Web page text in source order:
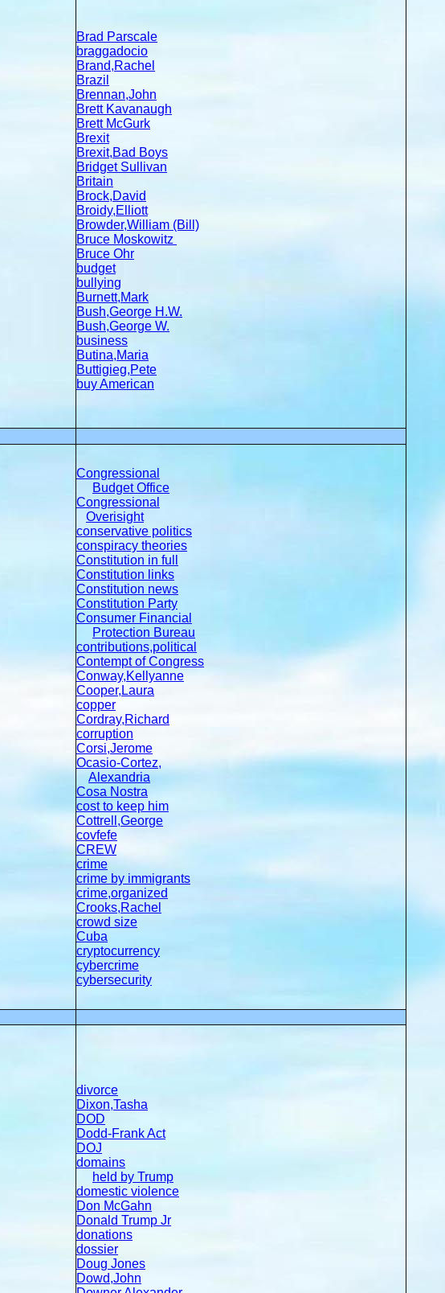
Brad Parscale
braggadocio
Brand,Rachel
Brazil
Brennan,John
Brett Kavanaugh
Brett McGurk
Brexit
Brexit,Bad Boys
Bridget Sullivan
Britain
Brock,David
Broidy,Elliott
Browder,William (Bill)
Bruce Moskowitz
Bruce Ohr
budget
bullying
Burnett,Mark
Bush,George H.W.
Bush,George W.
business
Butina,Maria
Buttigieg,Pete
buy American
Congressional
Budget Office
Congressional
Overisight
conservative politics
conspiracy theories
Constitution in full
Constitution links
Constitution news
Constitution Party
Consumer Financial
Protection Bureau
contributions,political
Contempt of Congress
Conway,Kellyanne
Cooper,Laura
copper
Cordray,Richard
corruption
Corsi,Jerome
Ocasio-Cortez,
Alexandria
Cosa Nostra
cost to keep him
Cottrell,George
covfefe
CREW
crime
crime by immigrants
crime,organized
Crooks,Rachel
crowd size
Cuba
cryptocurrency
cybercrime
cybersecurity
divorce
Dixon,Tasha
DOD
Dodd-Frank Act
DOJ
domains
held by Trump
domestic violence
Don McGahn
Donald Trump Jr
donations
dossier
Doug Jones
Dowd,John